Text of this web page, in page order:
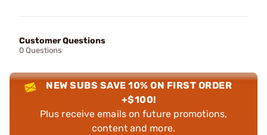
Customer Questions
0 Questions
NEW SUBS SAVE 10% ON FIRST ORDER
+$100!
Plus receive emails on future promotions,
content and more.